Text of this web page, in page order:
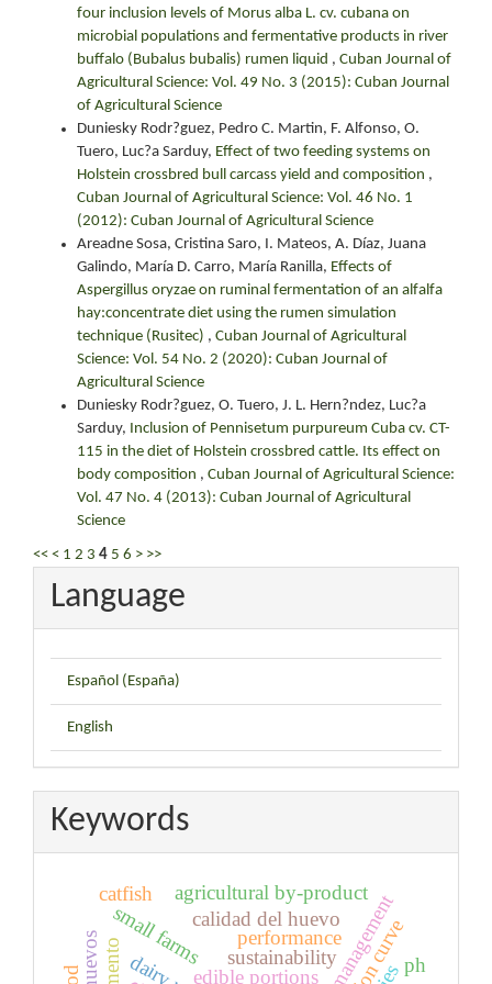
four inclusion levels of Morus alba L. cv. cubana on
microbial populations and fermentative products in river
buffalo (Bubalus bubalis) rumen liquid , Cuban Journal of
Agricultural Science: Vol. 49 No. 3 (2015): Cuban Journal
of Agricultural Science
Duniesky Rodr?guez, Pedro C. Martin, F. Alfonso, O.
Tuero, Luc?a Sarduy, Effect of two feeding systems on
Holstein crossbred bull carcass yield and composition ,
Cuban Journal of Agricultural Science: Vol. 46 No. 1
(2012): Cuban Journal of Agricultural Science
Areadne Sosa, Cristina Saro, I. Mateos, A. Díaz, Juana
Galindo, María D. Carro, María Ranilla, Effects of
Aspergillus oryzae on ruminal fermentation of an alfalfa
hay:concentrate diet using the rumen simulation
technique (Rusitec) , Cuban Journal of Agricultural
Science: Vol. 54 No. 2 (2020): Cuban Journal of
Agricultural Science
Duniesky Rodr?guez, O. Tuero, J. L. Hern?ndez, Luc?a
Sarduy, Inclusion of Pennisetum purpureum Cuba cv. CT-
115 in the diet of Holstein crossbred cattle. Its effect on
body composition , Cuban Journal of Agricultural Science:
Vol. 47 No. 4 (2013): Cuban Journal of Agricultural
Science
<< < 1 2 3 4 5 6 > >>
Language
Español (España)
English
Keywords
sustainability
edible portions
performance
small farmscalidad del huevo
ph
agricultural by-product
catfish